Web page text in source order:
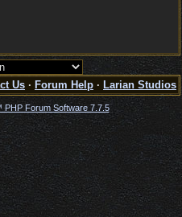
Us · Forum Help · Larian Studios
Forum Software 7.7.5